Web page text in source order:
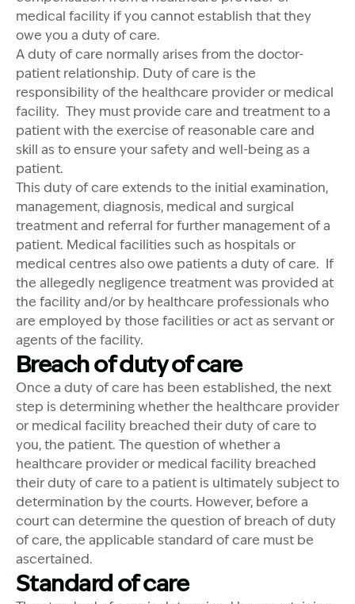
medical facility if you cannot establish that they
owe you a duty of care.
A duty of care normally arises from the doctor-
patient relationship. Duty of care is the
responsibility of the healthcare provider or medical
facility. They must provide care and treatment to a
patient with the exercise of reasonable care and
skill as to ensure your safety and well-being as a
patient.
This duty of care extends to the initial examination,
management, diagnosis, medical and surgical
treatment and referral for further management of a
patient. Medical facilities such as hospitals or
medical centres also owe patients a duty of care. If
the allegedly negligence treatment was provided at
the facility and/or by healthcare professionals who
are employed by those facilities or act as servant or
agents of the facility.
Breach of duty of care
Once a duty of care has been established, the next
step is determining whether the healthcare provider
or medical facility breached their duty of care to
you, the patient. The question of whether a
healthcare provider or medical facility breached
their duty of care to a patient is ultimately subject to
determination by the courts. However, before a
court can determine the question of breach of duty
of care, the applicable standard of care must be
ascertained.
Standard of care